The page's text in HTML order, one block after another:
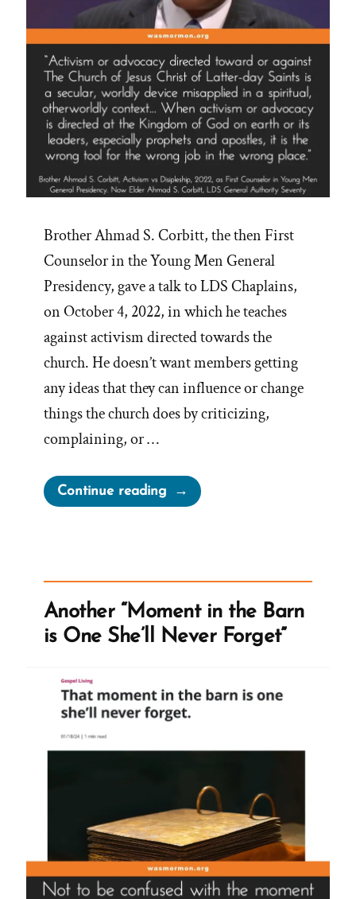
Brother Ahmad S. Corbitt, the then First
Counselor in the Young Men General
Presidency, gave a talk to LDS Chaplains,
on October 4, 2022, in which he teaches
against activism directed towards the
church. He doesn’t want members getting
any ideas that they can influence or change
things the church does by criticizing,
complaining, or …
Continue reading“Church
Claims
Satan
and
Members”
Another “Moment in the Barn
is One She’ll Never Forget”